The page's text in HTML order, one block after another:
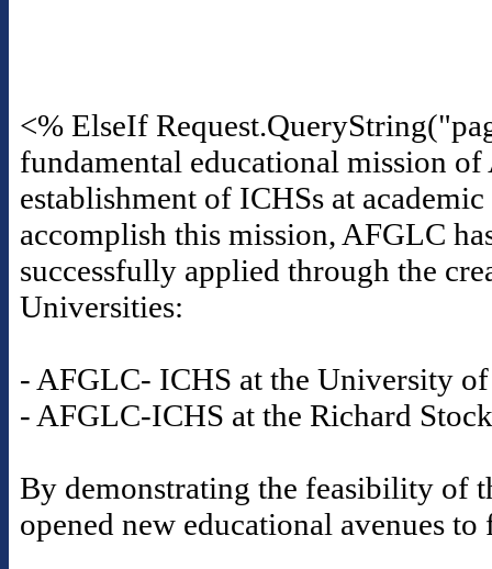
<% ElseIf
fundamental educational mission
establishment of ICHSs at
accomplish this mission, AFGLC
successfully applied through the
Universities:
- AFGLC- ICHS at the University
- AFGLC-ICHS at the Richard
By demonstrating the feasibility of
opened new educational avenues